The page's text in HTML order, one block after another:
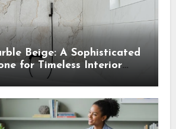
Beige: A Sophisticated
for Timeless Interior